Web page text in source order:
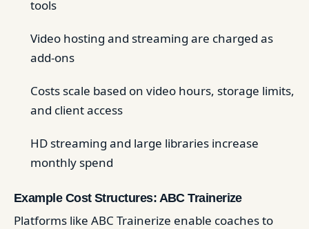
tools
Video hosting and streaming are charged as
add-ons
Costs scale based on video hours, storage limits,
and client access
HD streaming and large libraries increase
monthly spend
Example Cost Structures: ABC Trainerize
Platforms like ABC Trainerize enable coaches to